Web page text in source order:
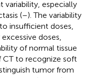
variability, especially
(–). The variability
insufficient doses,
doses,
of normal tissue
CT to recognize soft
tumor from